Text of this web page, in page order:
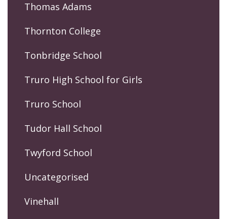
Thomas Adams
Thornton College
Tonbridge School
Truro High School for Girls
Truro School
Tudor Hall School
Twyford School
Uncategorised
Vinehall